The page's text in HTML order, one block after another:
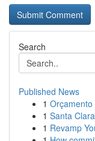
Search
Published News
1
1 Santa
1 Revamp